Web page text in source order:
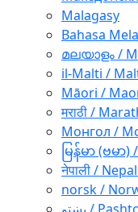
Malagasy
Bahasa
മലയാളം /
il-Malti /
Māori /
मराठी /
Монгол /
မြန်မာ (ဗမာ
नेपाली /
norsk /